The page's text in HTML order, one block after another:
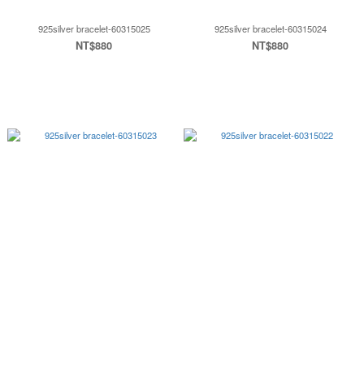
925silver bracelet-60315025
NT$880
925silver bracelet-60315024
NT$880